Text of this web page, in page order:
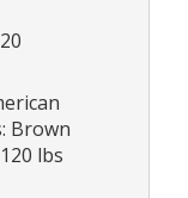
Brown
lbs